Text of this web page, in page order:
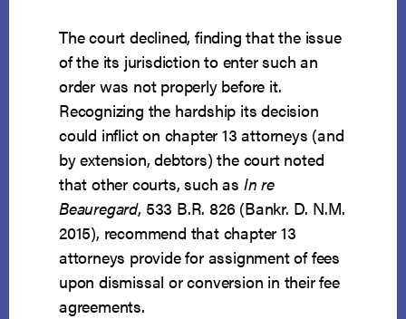
The court declined, finding that the issue
of the its jurisdiction to enter such an
order was not properly before it.
Recognizing the hardship its decision
could inflict on chapter 13 attorneys (and
by extension, debtors) the court noted
that other courts, such as In re
Beauregard, 533 B.R. 826 (Bankr. D. N.M.
2015), recommend that chapter 13
attorneys provide for assignment of fees
upon dismissal or conversion in their fee
agreements.